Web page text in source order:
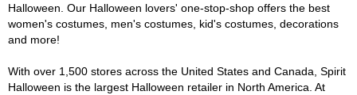
Halloween. Our Halloween lovers' one-stop-shop offers the best
women's costumes, men's costumes, kid's costumes, decorations
and more!
With over 1,500 stores across the United States and Canada, Spirit
Halloween is the largest Halloween retailer in North America. At